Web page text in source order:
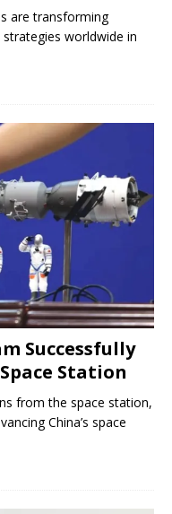
are transforming
worldwide in
Successfully
Station
from the space station,
China’s space